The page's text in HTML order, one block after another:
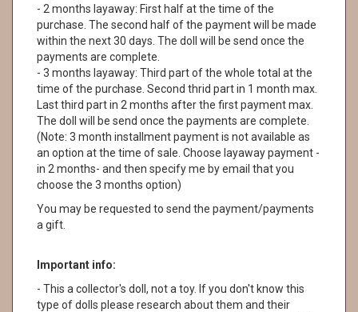
- 2 months layaway: First half at the time of the
purchase. The second half of the payment will be made
within the next 30 days. The doll will be send once the
payments are complete.
- 3 months layaway: Third part of the whole total at the
time of the purchase. Second thrid part in 1 month max.
Last third part in 2 months after the first payment max.
The doll will be send once the payments are complete.
(Note: 3 month installment payment is not available as
an option at the time of sale. Choose layaway payment -
in 2 months- and then specify me by email that you
choose the 3 months option)
You may be requested to send the payment/payments
a gift.
Important info:
- This a collector's doll, not a toy. If you don't know this
type of dolls please research about them and their